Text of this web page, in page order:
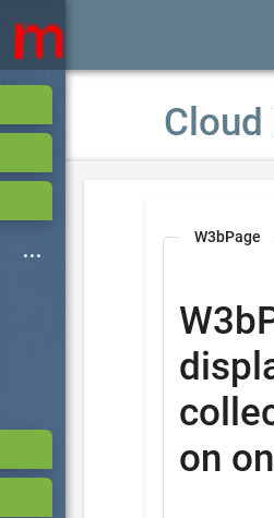
W3bPage
on